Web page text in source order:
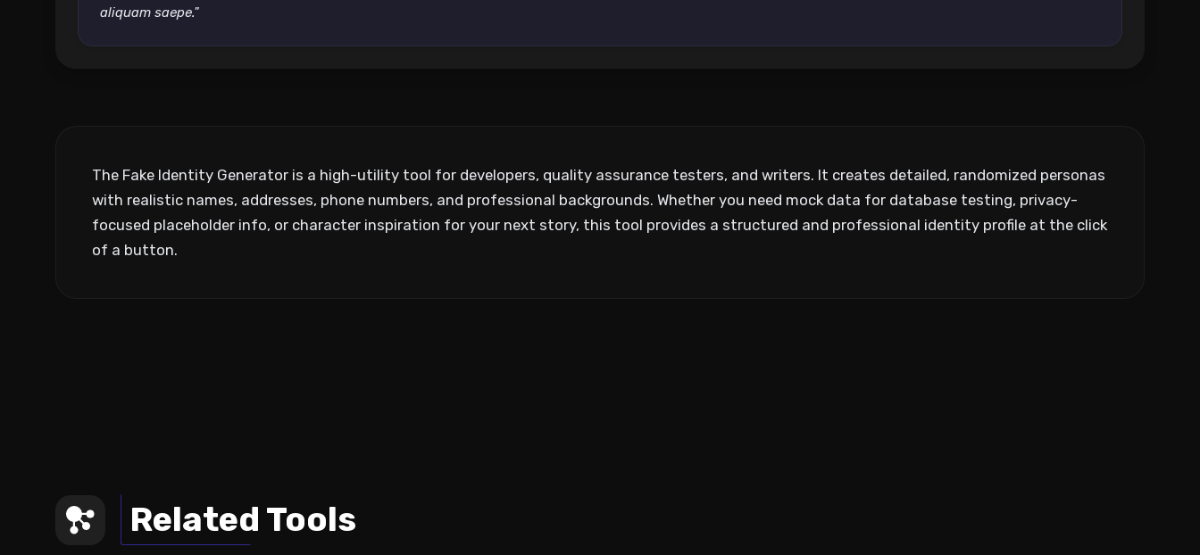
aliquam saepe."
The Fake Identity Generator is a high-utility tool for developers, quality assurance testers, and writers. It creates detailed, randomized personas
with realistic names, addresses, phone numbers, and professional backgrounds. Whether you need mock data for database testing, privacy-
focused placeholder info, or character inspiration for your next story, this tool provides a structured and professional identity profile at the click
of a button.
Related Tools